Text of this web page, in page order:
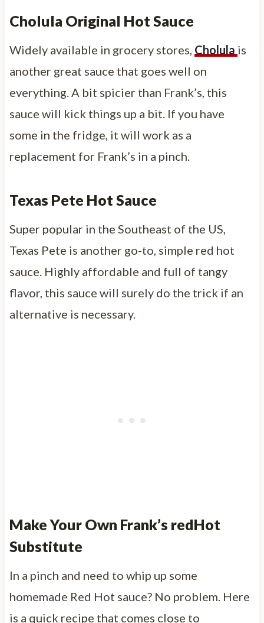
Cholula Original Hot Sauce
Widely available in grocery stores, Cholula is
another great sauce that goes well on
everything. A bit spicier than Frank’s, this
sauce will kick things up a bit. If you have
some in the fridge, it will work as a
replacement for Frank’s in a pinch.
Texas Pete Hot Sauce
Super popular in the Southeast of the US,
Texas Pete is another go-to, simple red hot
sauce. Highly affordable and full of tangy
flavor, this sauce will surely do the trick if an
alternative is necessary.
Make Your Own Frank’s redHot
Substitute
In a pinch and need to whip up some
homemade Red Hot sauce? No problem. Here
is a quick recipe that comes close to